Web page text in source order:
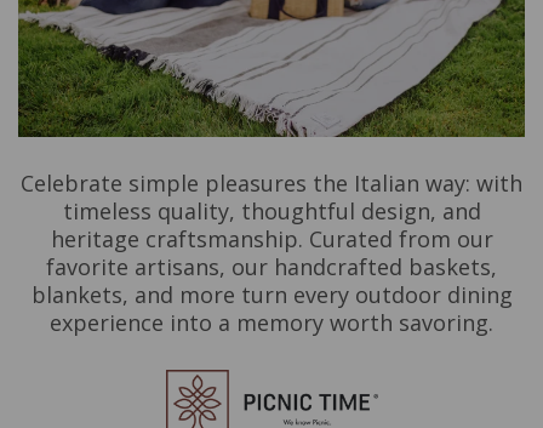
Celebrate simple pleasures the Italian way: with
timeless quality, thoughtful design, and
heritage craftsmanship. Curated from our
favorite artisans, our handcrafted baskets,
blankets, and more turn every outdoor dining
experience into a memory worth savoring.